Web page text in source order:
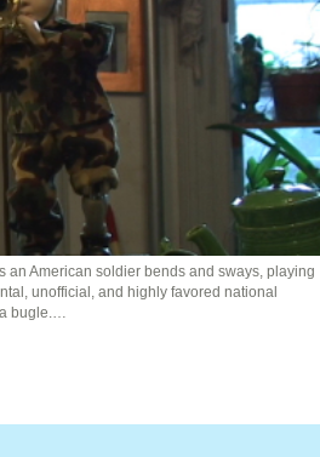
an American soldier bends and sways, playing
unofficial, and highly favored national
bugle.…